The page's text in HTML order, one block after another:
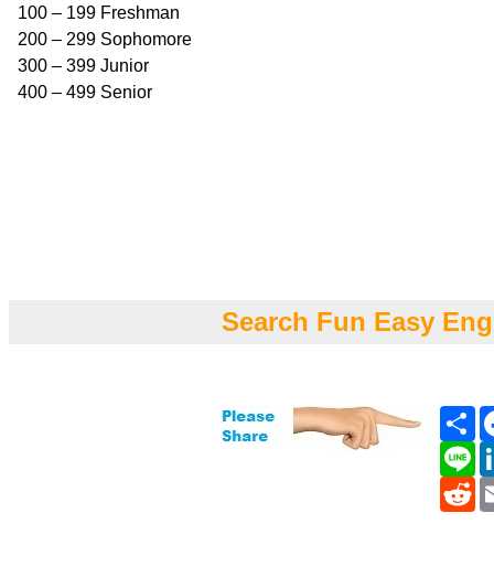
100 – 199 Freshman
200 – 299 Sophomore
300 – 399 Junior
400 – 499 Senior
Search Fun Easy